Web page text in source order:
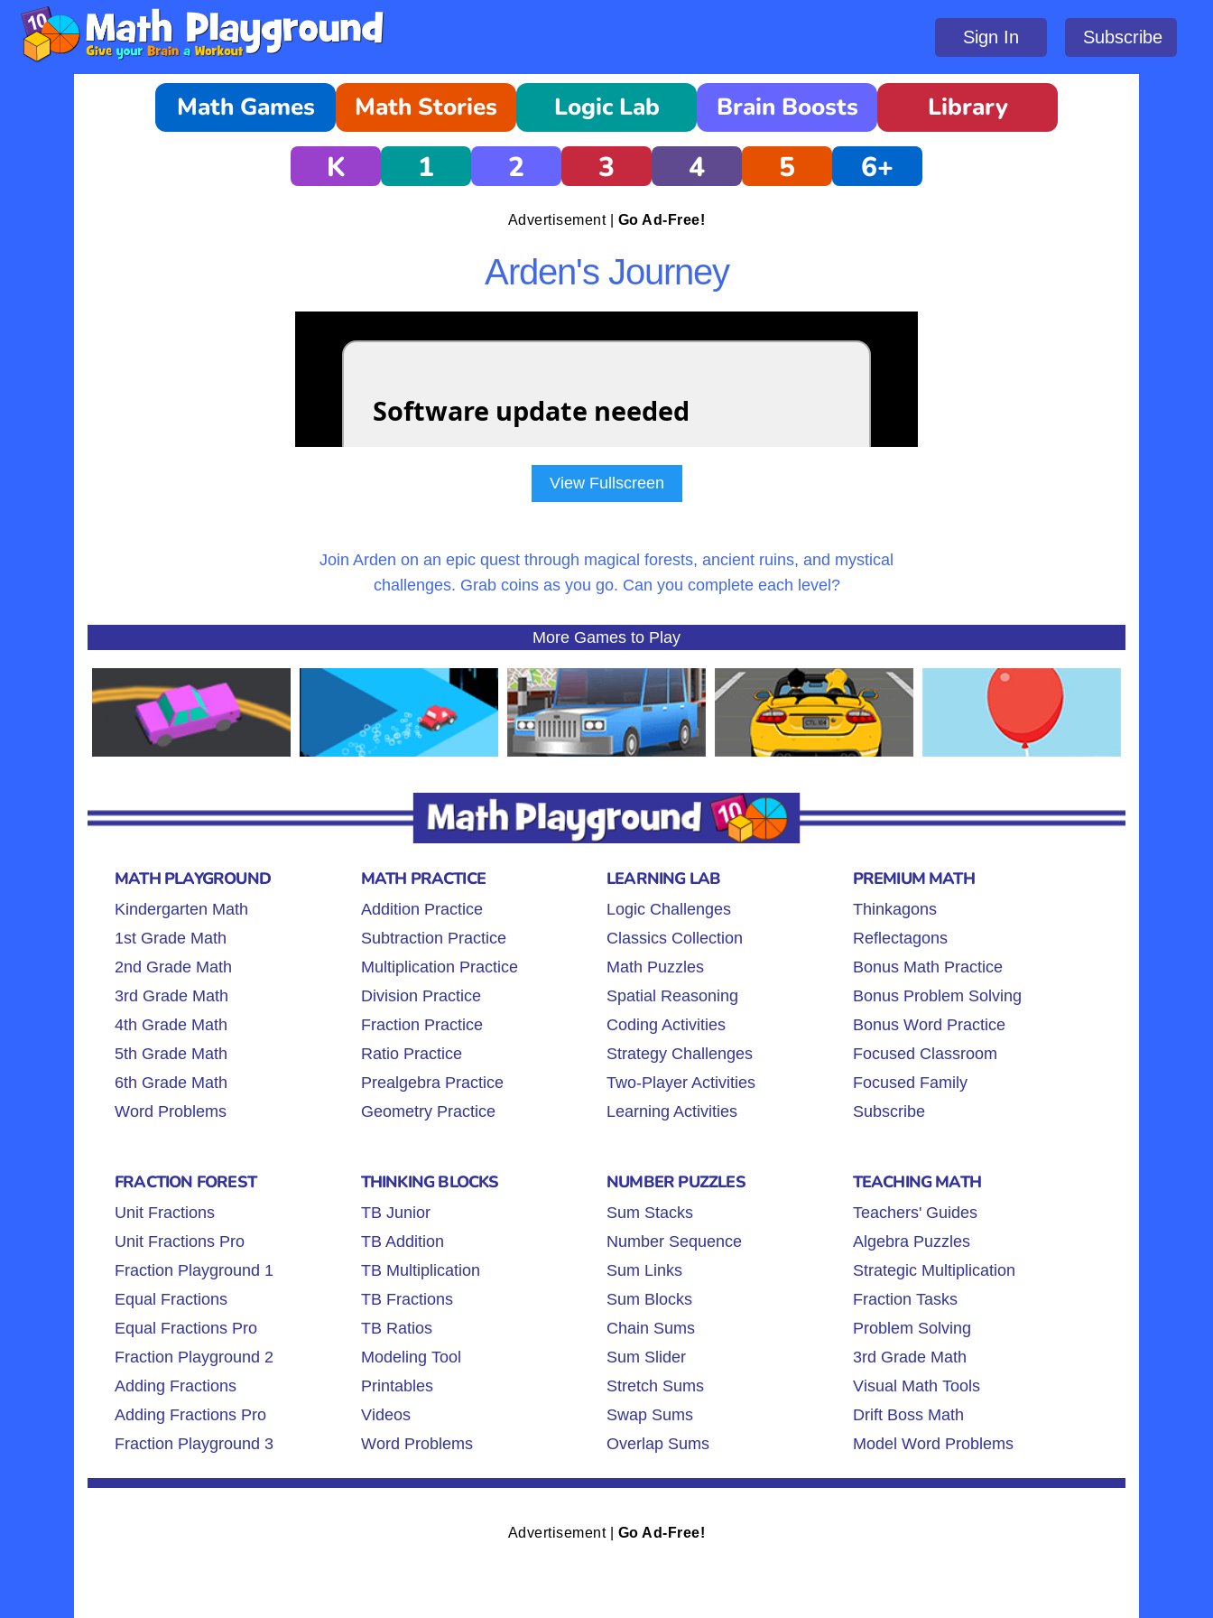
Sign In Subscribe
Math Games Math Stories Logic Lab Brain Boosts Library
K 1 2 3 4 5 6+
Advertisement | Go Ad-Free!
Arden's Journey
View Fullscreen
Join Arden on an epic quest through magical forests, ancient ruins, and mystical
challenges. Grab coins as you go. Can you complete each level?
More Games to Play
MATH PLAYGROUND
Kindergarten Math
1st Grade Math
2nd Grade Math
3rd Grade Math
4th Grade Math
5th Grade Math
6th Grade Math
Word Problems
MATH PRACTICE
Addition Practice
Subtraction Practice
Multiplication Practice
Division Practice
Fraction Practice
Ratio Practice
Prealgebra Practice
Geometry Practice
LEARNING LAB
Logic Challenges
Classics Collection
Math Puzzles
Spatial Reasoning
Coding Activities
Strategy Challenges
Two-Player Activities
Learning Activities
PREMIUM MATH
Thinkagons
Reflectagons
Bonus Math Practice
Bonus Problem Solving
Bonus Word Practice
Focused Classroom
Focused Family
Subscribe
FRACTION FOREST
Unit Fractions
Unit Fractions Pro
Fraction Playground 1
Equal Fractions
Equal Fractions Pro
Fraction Playground 2
Adding Fractions
Adding Fractions Pro
Fraction Playground 3
THINKING BLOCKS
TB Junior
TB Addition
TB Multiplication
TB Fractions
TB Ratios
Modeling Tool
Printables
Videos
Word Problems
NUMBER PUZZLES
Sum Stacks
Number Sequence
Sum Links
Sum Blocks
Chain Sums
Sum Slider
Stretch Sums
Swap Sums
Overlap Sums
TEACHING MATH
Teachers' Guides
Algebra Puzzles
Strategic Multiplication
Fraction Tasks
Problem Solving
3rd Grade Math
Visual Math Tools
Drift Boss Math
Model Word Problems
Advertisement | Go Ad-Free!